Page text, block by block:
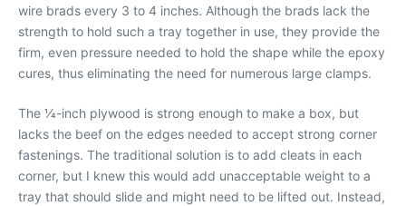
wire brads every 3 to 4 inches. Although the brads lack the
strength to hold such a tray together in use, they provide the
firm, even pressure needed to hold the shape while the epoxy
cures, thus eliminating the need for numerous large clamps.
The 1⁄4-inch plywood is strong enough to make a box, but
lacks the beef on the edges needed to accept strong corner
fastenings. The traditional solution is to add cleats in each
corner, but I knew this would add unacceptable weight to a
tray that should slide and might need to be lifted out. Instead,